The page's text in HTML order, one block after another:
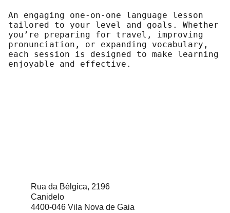
An engaging one-on-one language lesson
tailored to your level and goals. Whether
you’re preparing for travel, improving
pronunciation, or expanding vocabulary,
each session is designed to make learning
enjoyable and effective.
Rua da Bélgica, 2196
Canidelo
4400-046 Vila Nova de Gaia